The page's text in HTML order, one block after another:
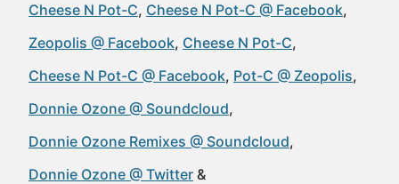
Cheese N Pot-C Cheese N Pot-C @ Facebook
Zeopolis @ Facebook Cheese N Pot-C
Cheese N Pot-C @ Facebook Pot-C @ Zeopolis
Donnie Ozone @ Soundcloud
Donnie Ozone Remixes @ Soundcloud
Donnie Ozone @ Twitter